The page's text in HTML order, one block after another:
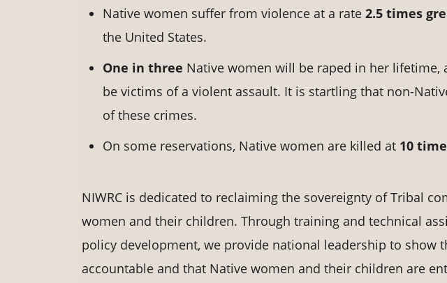
Native women suffer from violence at a rate 2.5 times
the United States.
One in three Native women will be raped in her lifetime,
be victims of a violent assault. It is startling that non-
of these crimes.
On some reservations, Native women are killed at 10
NIWRC is dedicated to reclaiming the sovereignty of Tribal
women and their children. Through training and technical
policy development, we provide national leadership to show
accountable and that Native women and their children are